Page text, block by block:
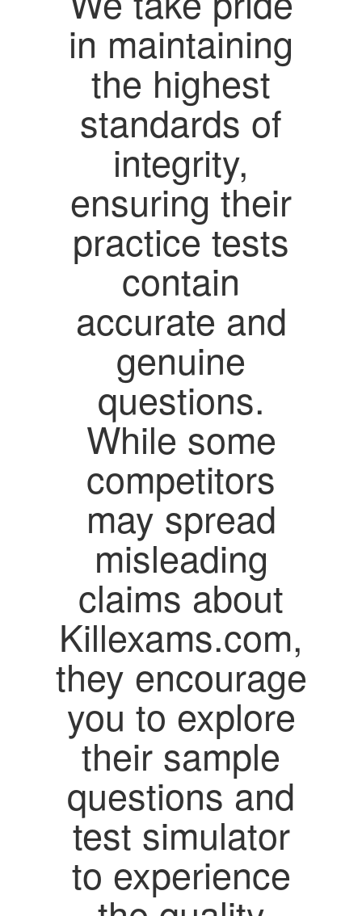
in maintaining
the highest
standards of
integrity,
ensuring their
practice tests
contain
accurate and
genuine
questions.
While some
competitors
may spread
misleading
claims about
Killexams.com,
they encourage
you to explore
their sample
questions and
test simulator
to experience